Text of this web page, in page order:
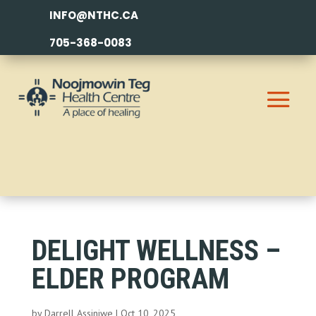
INFO@NTHC.CA
705-368-0083
DELIGHT WELLNESS –
ELDER PROGRAM
byDarrell Assiniwe | Oct 10, 2025